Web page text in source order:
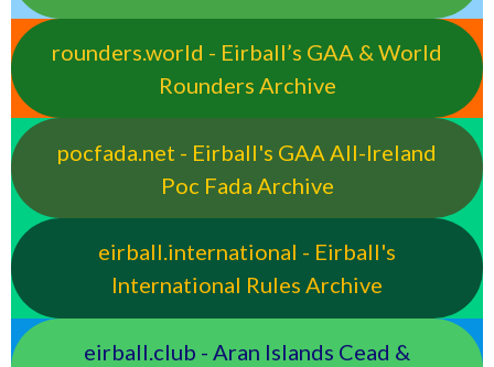
rounders.world - Eirball’s GAA & World
Rounders Archive
pocfada.net - Eirball's GAA All-Ireland
Poc Fada Archive
eirball.international - Eirball's
International Rules Archive
eirball.club - Aran Islands Cead &